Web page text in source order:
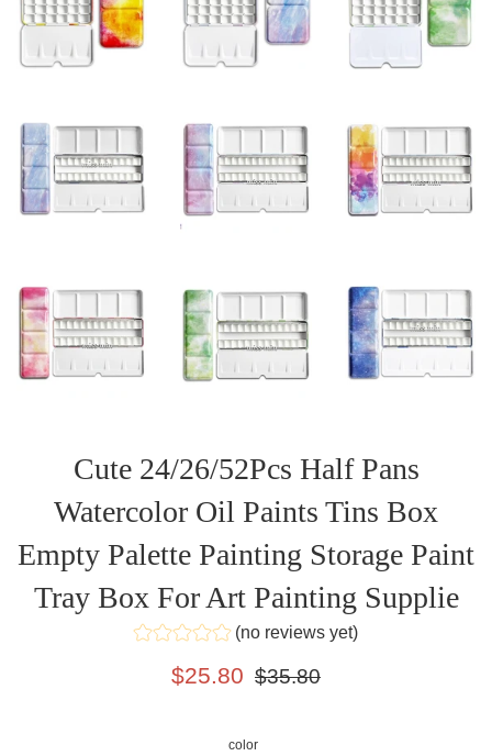
Cute 24/26/52Pcs Half Pans
Watercolor Oil Paints Tins Box
Empty Palette Painting Storage Paint
Tray Box For Art Painting Supplie
(no reviews yet)
Sale
$25.80
Regular
$35.80
color